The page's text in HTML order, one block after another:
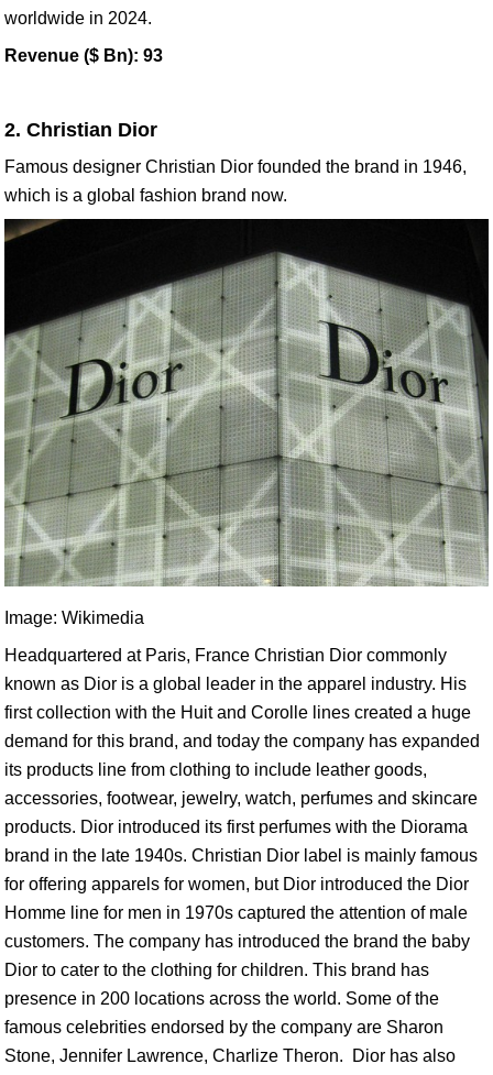
worldwide in 2024.
Revenue ($ Bn): 93
2. Christian Dior
Famous designer Christian Dior founded the brand in 1946,
which is a global fashion brand now.
Image: Wikimedia
Headquartered at Paris, France Christian Dior commonly
known as Dior is a global leader in the apparel industry. His
first collection with the Huit and Corolle lines created a huge
demand for this brand, and today the company has expanded
its products line from clothing to include leather goods,
accessories, footwear, jewelry, watch, perfumes and skincare
products. Dior introduced its first perfumes with the Diorama
brand in the late 1940s. Christian Dior label is mainly famous
for offering apparels for women, but Dior introduced the Dior
Homme line for men in 1970s captured the attention of male
customers. The company has introduced the brand the baby
Dior to cater to the clothing for children. This brand has
presence in 200 locations across the world. Some of the
famous celebrities endorsed by the company are Sharon
Stone, Jennifer Lawrence, Charlize Theron. Dior has also